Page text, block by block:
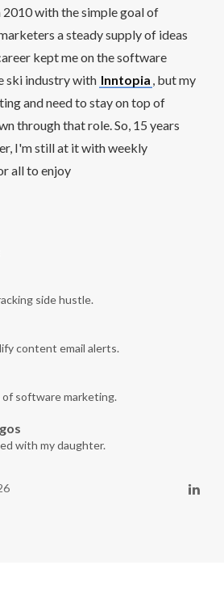
2010 with the simple goal of
a steady supply of ideas
kept me on the software
ski industry with Inntopia , but my
and need to stay on top of
through that role. So, 15 years
I'm still at it with weekly
all to enjoy
side hustle.
content email alerts.
of software marketing.
with my daughter.